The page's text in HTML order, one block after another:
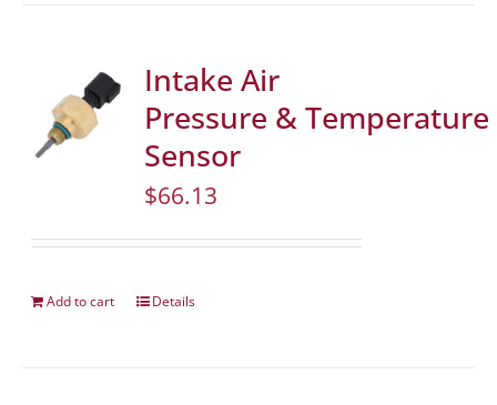
Intake Air
Pressure & Temperature
Sensor
$66.13
Add to cart Details